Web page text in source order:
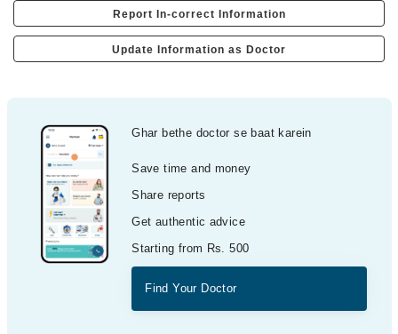
Report In-correct Information
Update Information as Doctor
Ghar bethe doctor se baat karein
Save time and money
Share reports
Get authentic advice
Starting from Rs. 500
Find Your Doctor